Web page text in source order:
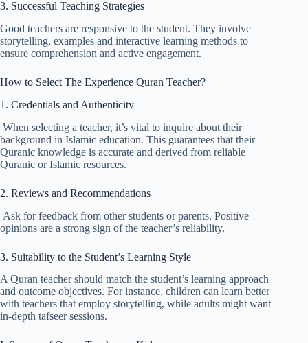
3. Successful Teaching Strategies
Good teachers are responsive to the student. They involve
storytelling, examples and interactive learning methods to
ensure comprehension and active engagement.
How to Select The Experience Quran Teacher?
1. Credentials and Authenticity
When selecting a teacher, it’s vital to inquire about their
background in Islamic education. This guarantees that their
Quranic knowledge is accurate and derived from reliable
Quranic or Islamic resources.
2. Reviews and Recommendations
Ask for feedback from other students or parents. Positive
opinions are a strong sign of the teacher’s reliability.
3. Suitability to the Student’s Learning Style
A Quran teacher should match the student’s learning approach
and outcome objectives. For instance, children can learn better
with teachers that employ storytelling, while adults might want
in-depth tafseer sessions.